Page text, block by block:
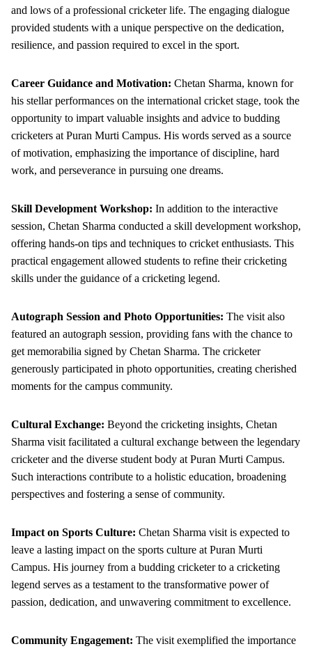
and lows of a professional cricketer life. The engaging dialogue
provided students with a unique perspective on the dedication,
resilience, and passion required to excel in the sport.
Career Guidance and Motivation: Chetan Sharma, known for
his stellar performances on the international cricket stage, took the
opportunity to impart valuable insights and advice to budding
cricketers at Puran Murti Campus. His words served as a source
of motivation, emphasizing the importance of discipline, hard
work, and perseverance in pursuing one dreams.
Skill Development Workshop: In addition to the interactive
session, Chetan Sharma conducted a skill development workshop,
offering hands-on tips and techniques to cricket enthusiasts. This
practical engagement allowed students to refine their cricketing
skills under the guidance of a cricketing legend.
Autograph Session and Photo Opportunities: The visit also
featured an autograph session, providing fans with the chance to
get memorabilia signed by Chetan Sharma. The cricketer
generously participated in photo opportunities, creating cherished
moments for the campus community.
Cultural Exchange: Beyond the cricketing insights, Chetan
Sharma visit facilitated a cultural exchange between the legendary
cricketer and the diverse student body at Puran Murti Campus.
Such interactions contribute to a holistic education, broadening
perspectives and fostering a sense of community.
Impact on Sports Culture: Chetan Sharma visit is expected to
leave a lasting impact on the sports culture at Puran Murti
Campus. His journey from a budding cricketer to a cricketing
legend serves as a testament to the transformative power of
passion, dedication, and unwavering commitment to excellence.
Community Engagement: The visit exemplified the importance